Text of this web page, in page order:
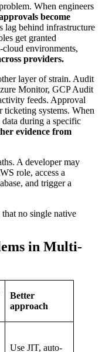
When engineers
become
lag behind infrastructure
get granted
environments,
providers.
layer of strain. Audit
Monitor, GCP Audit
feeds. Approval
ticketing systems. When
during a specific
evidence from
A developer may
role, access a
and trigger a
no single native
in Multi-
Better
approach
Use JIT, auto-